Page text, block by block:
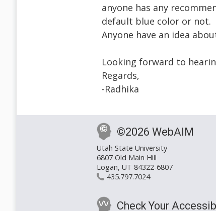
anyone has any
default blue color or not.
Anyone have an idea
Looking forward to
Regards,
-Radhika
©2026 WebAIM
Utah State University
6807 Old Main Hill
Logan, UT 84322-6807
435.797.7024
Check Your